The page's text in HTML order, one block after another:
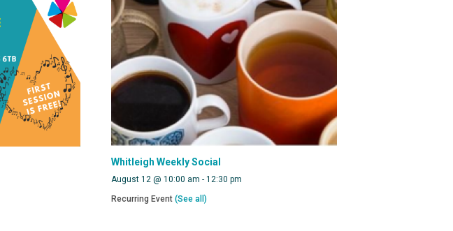
Whitleigh Weekly Social
August 12 @ 10:00 am -12:30 pm
Recurring Event(See all)